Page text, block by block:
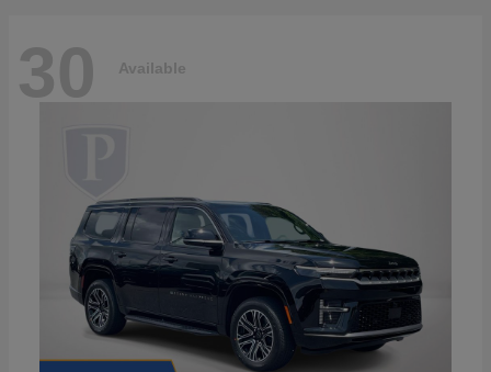
30 Available